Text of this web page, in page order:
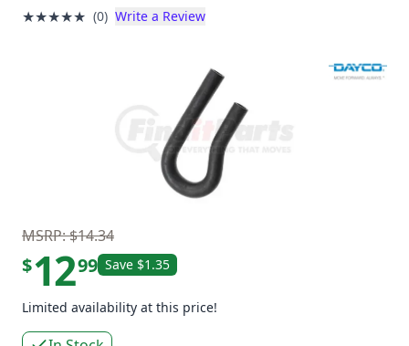
★★★★★ (0) Write a Review
MSRP: $14.34
$1299 Save $1.35
Limited availability at this price!